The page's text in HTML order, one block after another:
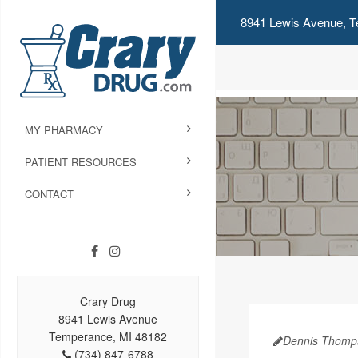
8941 Lewis Avenue,
MY PHARMACY
PATIENT RESOURCES
CONTACT
Crary Drug
8941 Lewis Avenue
Temperance, MI 48182
(734) 847-6788
Dennis